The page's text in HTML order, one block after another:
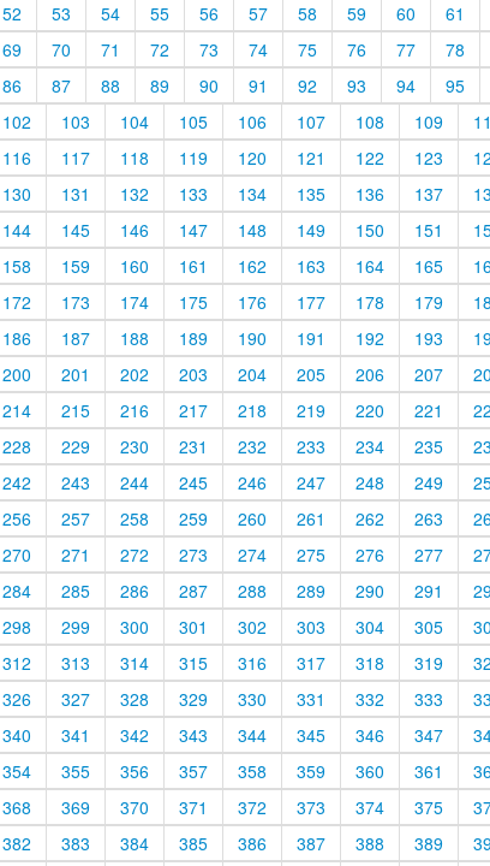
52
53 54 55 56 57 58 59 60 61
69
70 71 72 73 74 75 76 77 78
86
87 88 89 90 91 92 93 94 95
102
103 104 105 106 107 108 109
116
117 118 119 120 121 122 123
130
131 132 133 134 135 136 137
144
145 146 147 148 149 150 151
158
159 160 161 162 163 164 165
172
173 174 175 176 177 178 179
186
187 188 189 190 191 192 193
200
201 202 203 204 205 206 207
214
215 216 217 218 219 220 221
228
229 230 231 232 233 234 235
242
243 244 245 246 247 248 249
256
257 258 259 260 261 262 263
270
271 272 273 274 275 276 277
284
285 286 287 288 289 290 291
298
299 300 301 302 303 304 305
312
313 314 315 316 317 318 319
326
327 328 329 330 331 332 333
340
341 342 343 344 345 346 347
354
355 356 357 358 359 360 361
368
369 370 371 372 373 374 375
382
383 384 385 386 387 388 389